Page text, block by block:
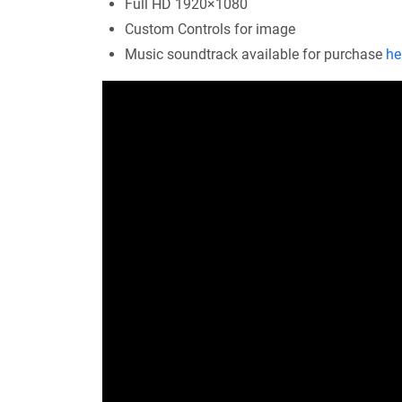
Full HD 1920×1080
Custom Controls for image
Music soundtrack available for purchase